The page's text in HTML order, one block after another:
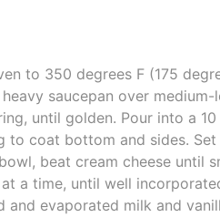
to 350 degrees F (175
heavy saucepan over
until golden. Pour into a
to coat bottom and sides. Set
beat cream cheese until
a time, until well
and evaporated milk and